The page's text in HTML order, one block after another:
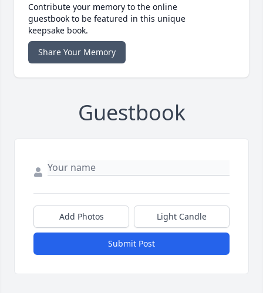
Contribute your memory to the online
guestbook to be featured in this unique
keepsake book.
Share Your Memory
Guestbook
Add Photos Light Candle
Submit Post